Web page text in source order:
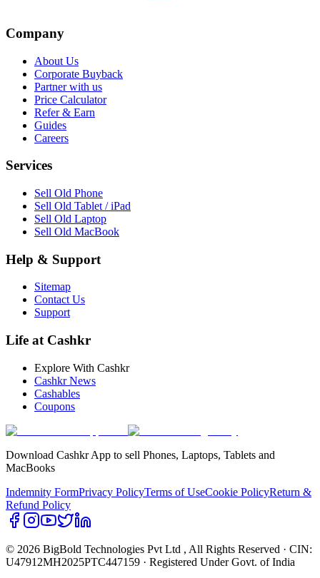
Company
About Us
Corporate Buyback
Partner with us
Price Calculator
Refer & Earn
Guides
Careers
Services
Sell Old Phone
Sell Old Tablet / iPad
Sell Old Laptop
Sell Old MacBook
Help & Support
Sitemap
Contact Us
Support
Life at Cashkr
Explore With Cashkr
Cashkr News
Cashables
Coupons
Download Cashkr App to sell Phones, Laptops, Tablets and
MacBooks
Indemnity FormPrivacy PolicyTerms of UseCookie PolicyReturn &
Refund Policy
© 2026 BigBold Technologies Pvt Ltd , All Rights Reserved · CIN:
U47912MH2025PTC447159 · Registered Under Govt. of India